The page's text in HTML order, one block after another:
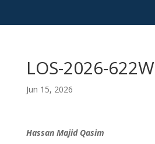
LOS-2026-622W
Jun 15, 2026
Hassan Majid Qasim